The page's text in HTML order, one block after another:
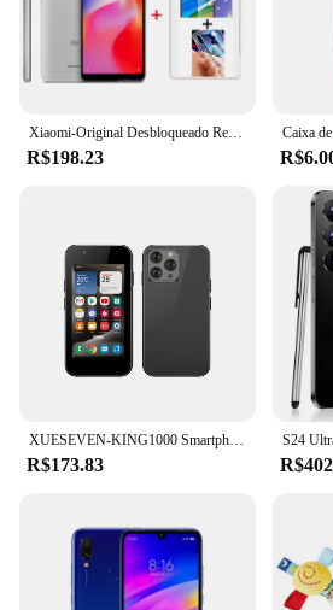
Xiaomi-Original Desbloqueado Redmi 6A Smartphone, Telemóveis Android, Google Play, 6 Global Frimware, 3 + 32GB, Atacado
R$198.23
XUESEVEN-KING1000 Smartphone Android, Mini Telefone, 8.1, Dual SIM, Espera, 3G, WiFi, GPS, Play Store, 2GB, 16GB, 3,0 "Display
R$173.83